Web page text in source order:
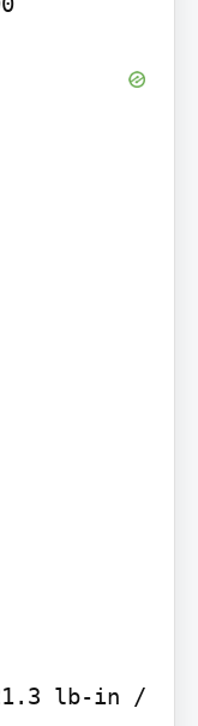
lb-in /